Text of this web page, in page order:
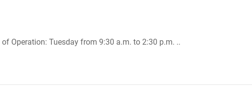
Operation: Tuesday from 9:30 a.m. to 2:30 p.m. ..